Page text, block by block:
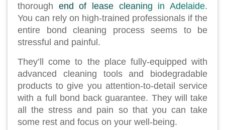
thorough end of lease cleaning in Adelaide.
You can rely on high-trained professionals if the
entire bond cleaning process seems to be
stressful and painful.
They’ll come to the place fully-equipped with
advanced cleaning tools and biodegradable
products to give you attention-to-detail service
with a full bond back guarantee. They will take
all the stress and pain so that you can take
some rest and focus on your well-being.